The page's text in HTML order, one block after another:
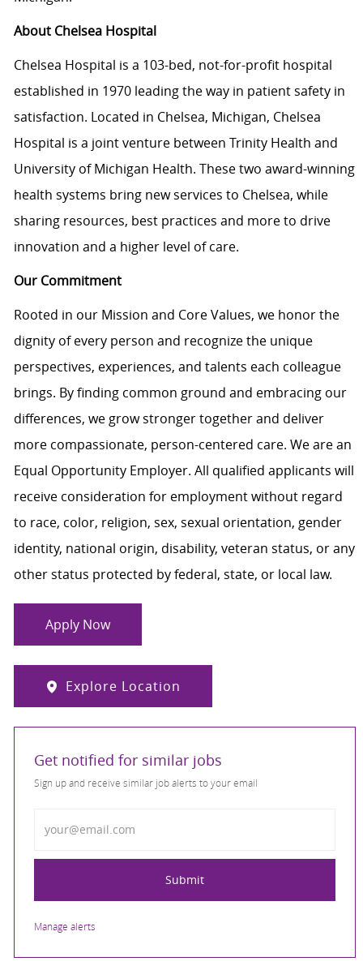
About Chelsea Hospital
Chelsea Hospital is a 103-bed, not-for-profit hospital
established in 1970 leading the way in patient safety in
satisfaction. Located in Chelsea, Michigan, Chelsea
Hospital is a joint venture between Trinity Health and
University of Michigan Health. These two award-winning
health systems bring new services to Chelsea, while
sharing resources, best practices and more to drive
innovation and a higher level of care.
Our Commitment
Rooted in our Mission and Core Values, we honor the
dignity of every person and recognize the unique
perspectives, experiences, and talents each colleague
brings. By finding common ground and embracing our
differences, we grow stronger together and deliver
more compassionate, person-centered care. We are an
Equal Opportunity Employer. All qualified applicants will
receive consideration for employment without regard
to race, color, religion, sex, sexual orientation, gender
identity, national origin, disability, veteran status, or any
other status protected by federal, state, or local law.
Apply Now
Explore Location
Get notified for similar jobs
Sign up and receive similar job alerts to your email
Submit
Manage alerts